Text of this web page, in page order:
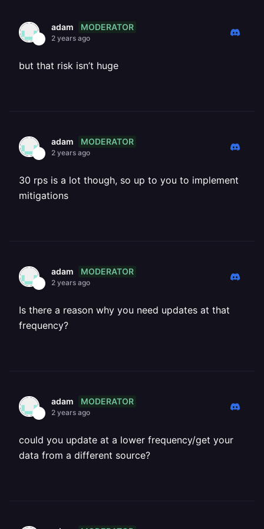
adam MODERATOR
2 years ago
but that risk isn’t huge
adam MODERATOR
2 years ago
30 rps is a lot though, so up to you to implement
mitigations
adam MODERATOR
2 years ago
Is there a reason why you need updates at that
frequency?
adam MODERATOR
2 years ago
could you update at a lower frequency/get your
data from a different source?